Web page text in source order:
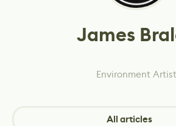
James
Environment Artist
All articles